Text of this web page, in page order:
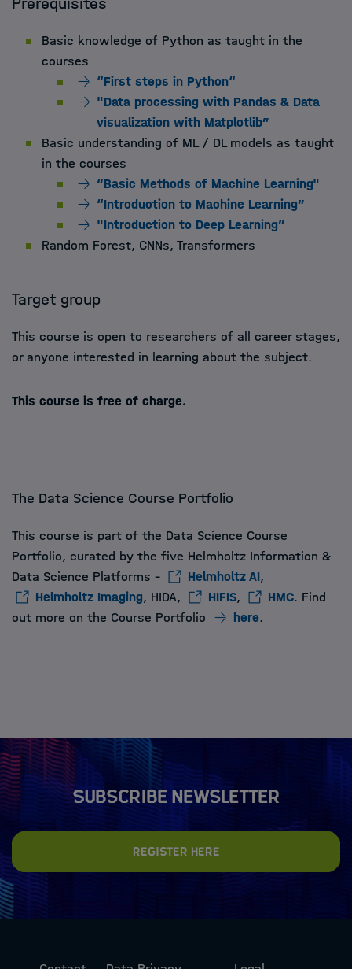
Basic knowledge of Python as taught in the
courses
“First steps in Python“
"Data processing with Pandas & Data
visualization with Matplotlib”
Basic understanding of ML / DL models as taught
in the courses
“Basic Methods of Machine Learning"
“Introduction to Machine Learning”
"Introduction to Deep Learning”
Random Forest, CNNs, Transformers
Target group
This course is open to researchers of all career stages,
or anyone interested in learning about the subject.
This course is free of charge.
The Data Science Course Portfolio
This course is part of the Data Science Course
Portfolio, curated by the five Helmholtz Information &
Data Science Platforms -
Helmholtz AI,
Helmholtz Imaging, HIDA, HIFIS, HMC. Find
out more on the Course Portfolio
here.
Subscribe newsletter
Register here